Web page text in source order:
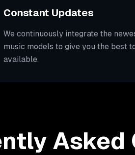
Constant Updates
We continuously integrate the
music models to give you the best
available.
Asked